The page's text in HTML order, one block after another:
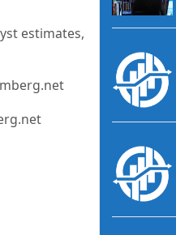
estimates,